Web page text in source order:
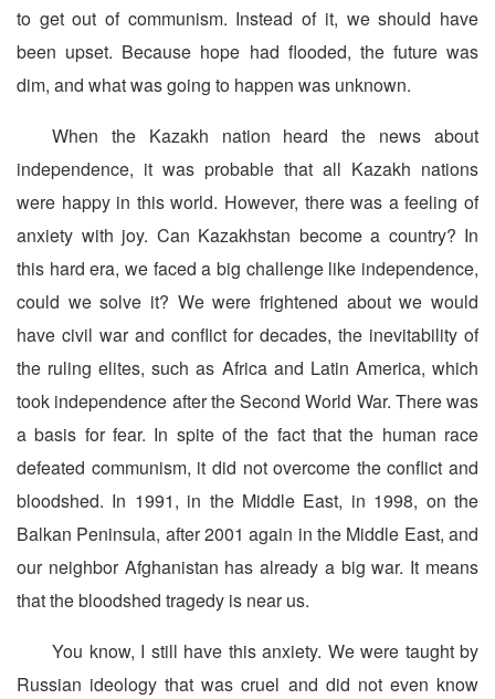
to get out of communism. Instead of it, we should have
been upset. Because hope had flooded, the future was
dim, and what was going to happen was unknown.
When the Kazakh nation heard the news about
independence, it was probable that all Kazakh nations
were happy in this world. However, there was a feeling of
anxiety with joy. Can Kazakhstan become a country? In
this hard era, we faced a big challenge like independence,
could we solve it? We were frightened about we would
have civil war and conflict for decades, the inevitability of
the ruling elites, such as Africa and Latin America, which
took independence after the Second World War. There was
a basis for fear. In spite of the fact that the human race
defeated communism, it did not overcome the conflict and
bloodshed. In 1991, in the Middle East, in 1998, on the
Balkan Peninsula, after 2001 again in the Middle East, and
our neighbor Afghanistan has already a big war. It means
that the bloodshed tragedy is near us.
You know, I still have this anxiety. We were taught by
Russian ideology that was cruel and did not even know